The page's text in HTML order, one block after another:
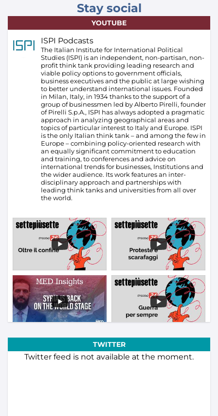
Stay social
YOUTUBE
ISPI Podcasts
The Italian Institute for International Political
Studies (ISPI) is an independent, non-partisan, non-
profit think tank providing leading research and
viable policy options to government officials,
business executives and the public at large wishing
to better understand international issues. Founded
in Milan, Italy, in 1934 thanks to the support of a
group of businessmen led by Alberto Pirelli, founder
of Pirelli S.p.A., ISPI has always adopted a pragmatic
approach in analyzing geographical areas and
topics of particular interest to Italy and Europe. ISPI
is the only Italian think tank – and among the few in
Europe – combining policy-oriented research with
an equally significant commitment to education
and training, to conferences and advice on
international trends for businesses, Institutions and
the wider audience. Its work features an inter-
disciplinary approach and partnerships with
leading think tanks and universities from all over
the world.
TWITTER
Twitter feed is not available at the moment.